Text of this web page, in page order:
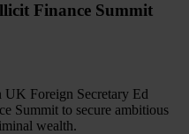
Finance Summit
UK Foreign Secretary Ed
Summit to secure ambitious
wealth.